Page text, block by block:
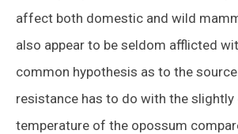
affect both domestic and wild
also appear to be seldom afflicted
common hypothesis as to the
resistance has to do with the slightly
temperature of the opossum